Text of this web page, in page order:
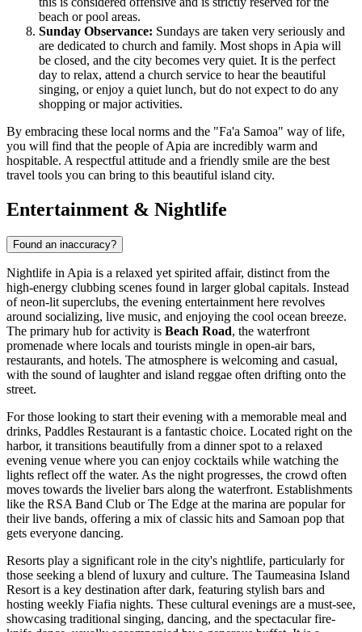
beach or pool areas.
Sunday Observance: Sundays are taken very seriously and
are dedicated to church and family. Most shops in Apia will
be closed, and the city becomes very quiet. It is the perfect
day to relax, attend a church service to hear the beautiful
singing, or enjoy a quiet lunch, but do not expect to do any
shopping or major activities.
By embracing these local norms and the "Fa'a Samoa" way of life,
you will find that the people of Apia are incredibly warm and
hospitable. A respectful attitude and a friendly smile are the best
travel tools you can bring to this beautiful island city.
Entertainment & Nightlife
Found an inaccuracy?
Nightlife in Apia is a relaxed yet spirited affair, distinct from the
high-energy clubbing scenes found in larger global capitals. Instead
of neon-lit superclubs, the evening entertainment here revolves
around socializing, live music, and enjoying the cool ocean breeze.
The primary hub for activity is Beach Road, the waterfront
promenade where locals and tourists mingle in open-air bars,
restaurants, and hotels. The atmosphere is welcoming and casual,
with the sound of laughter and island reggae often drifting onto the
street.
For those looking to start their evening with a memorable meal and
drinks, Paddles Restaurantis a fantastic choice. Located right on the
harbor, it transitions beautifully from a dinner spot to a relaxed
evening venue where you can enjoy cocktails while watching the
lights reflect off the water. As the night progresses, the crowd often
moves towards the livelier bars along the waterfront. Establishments
like the RSA Band Club or The Edge at the marina are popular for
their live bands, offering a mix of classic hits and Samoan pop that
gets everyone dancing.
Resorts play a significant role in the city's nightlife, particularly for
those seeking a blend of luxury and culture. The Taumeasina Island
Resortis a key destination after dark, featuring stylish bars and
hosting weekly Fiafia nights. These cultural evenings are a must-see,
showcasing traditional singing, dancing, and the spectacular fire-